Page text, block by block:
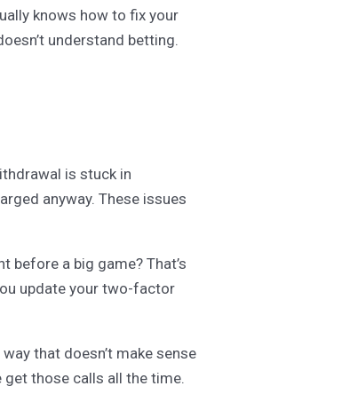
knows how to fix your
understand betting.
is stuck in
anyway. These issues
before a big game? That’s
update your two-factor
that doesn’t make sense
those calls all the time.